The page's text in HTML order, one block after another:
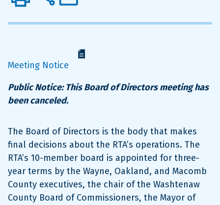
Meeting Notice
Public Notice: This Board of Directors meeting has
been canceled.
The Board of Directors is the body that makes
final decisions about the RTA’s operations. The
RTA’s 10-member board is appointed for three-
year terms by the Wayne, Oakland, and Macomb
County executives, the chair of the Washtenaw
County Board of Commissioners, the Mayor of